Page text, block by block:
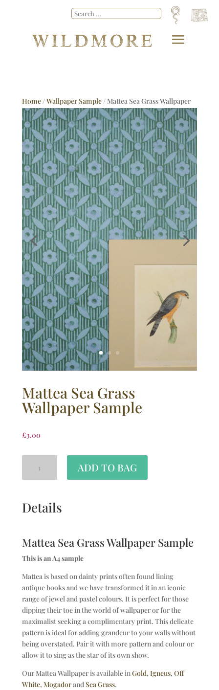
Home/Wallpaper Sample/ Mattea Sea Grass Wallpaper
Sample
Mattea Sea Grass
Wallpaper Sample
£3.00
ADD TO BAG
Details
Mattea Sea Grass Wallpaper Sample
This is an A4 sample
Mattea is based on dainty prints often found lining
antique books and we have transformed it in an iconic
range of jewel and pastel colours. It is perfect for those
dipping their toe in the world of wallpaper or for the
maximalist seeking a complimentary print. This delicate
pattern is ideal for adding grandeur to your walls without
being overstated. Pair it with more pattern and colour or
allow it to sing as the star of its own show.
Our Mattea Wallpaper is available inGold, Igneus, Off
White, MogadorandSea Grass.